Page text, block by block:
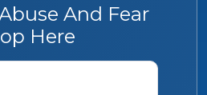
And Fear
Here